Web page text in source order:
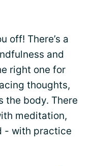
off! There’s a
and
right one for
thoughts,
the body. There
meditation,
- with practice